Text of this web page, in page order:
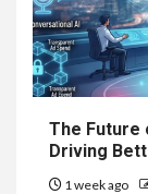
The Future
Driving
1 week ago